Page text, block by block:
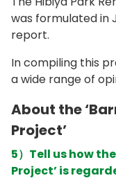
was formulated in
report.
In compiling this
a wide range of
About the
Project’
5）Tell us how
Project’ is